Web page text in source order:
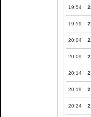
19:54
19:59
20:04
20:09
20:14
20:19
20:24